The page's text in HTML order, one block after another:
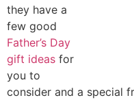
they have a
few good
Father’s Day
gift ideas for
you to
consider and a special